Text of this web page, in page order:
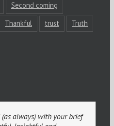
Second coming
Thankful trust
Truth
(as always) with your brief